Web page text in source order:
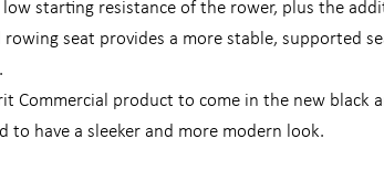
starting resistance of the rower, plus the
seat provides a more stable, supported
Commercial product to come in the new black
to have a sleeker and more modern look.